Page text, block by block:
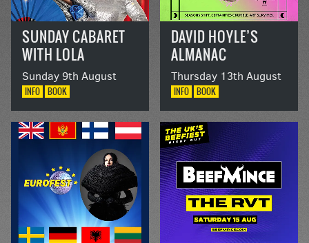
SUNDAY CABARET
WITH LOLA
LASAGNE AND
DOLLY DIAMOND
Sunday 9th August
INFO BOOK
DAVID HOYLE’S
ALMANAC
Thursday 13th August
INFO BOOK